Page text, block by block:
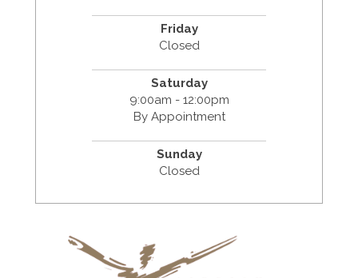
Friday
Closed
Saturday
9:00am - 12:00pm
By Appointment
Sunday
Closed